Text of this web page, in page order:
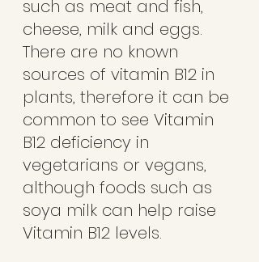
such as meat and fish,
cheese, milk and eggs.
There are no known
sources of vitamin B12 in
plants, therefore it can be
common to see Vitamin
B12 deficiency in
vegetarians or vegans,
although foods such as
soya milk can help raise
Vitamin B12 levels.